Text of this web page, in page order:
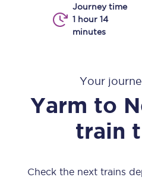
Journey time
1 hour 14
minutes
Your
Yarm to
train
Check the next trains